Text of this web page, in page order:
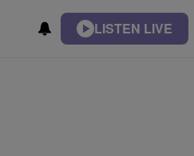
LISTEN LIVE